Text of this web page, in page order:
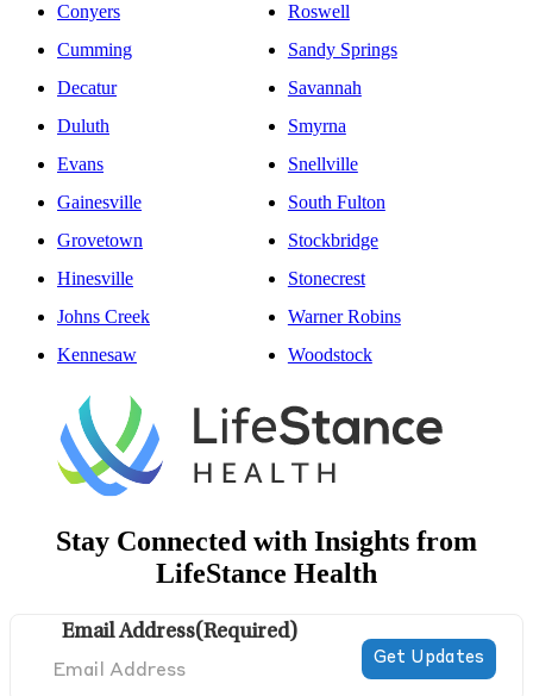
Conyers
Cumming
Decatur
Duluth
Evans
Gainesville
Grovetown
Hinesville
Johns Creek
Kennesaw
Roswell
Sandy Springs
Savannah
Smyrna
Snellville
South Fulton
Stockbridge
Stonecrest
Warner Robins
Woodstock
Stay Connected with Insights from
LifeStance Health
Email Address(Required)